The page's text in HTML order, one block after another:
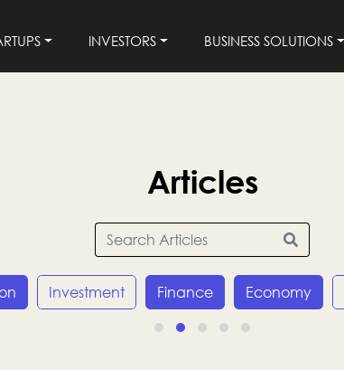
INVESTORS BUSINESS SOLUTIONS
Articles
Investment Finance Economy